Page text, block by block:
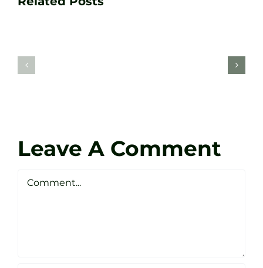
Golf
Studio
Sheffield
Leave A Comment